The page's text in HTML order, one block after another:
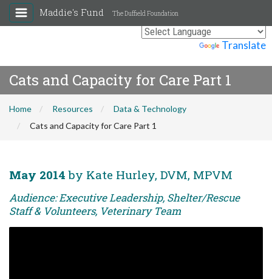
Translate
Maddie's Fund The Duffield Foundation
Cats and Capacity for Care Part 1
Home Resources
Data & Technology
Cats and Capacity for Care Part 1
May 2014 by Kate Hurley, DVM, MPVM
Audience: Executive Leadership, Shelter/Rescue
Staff & Volunteers, Veterinary Team